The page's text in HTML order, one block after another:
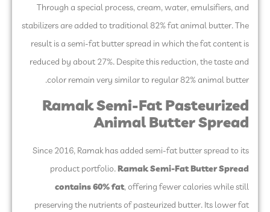
Through a special process, cream, water, emulsifiers, and
stabilizers are added to traditional 82% fat animal butter. The
result is a semi-fat butter spread in which the fat content is
reduced by about 27%. Despite this reduction, the taste and
color remain very similar to regular 82% animal butter.
Ramak Semi-Fat Pasteurized
Animal Butter Spread
Since 2016, Ramak has added semi-fat butter spread to its
product portfolio. Ramak Semi-Fat Butter Spread
contains 60% fat, offering fewer calories while still
preserving the nutrients of pasteurized butter. Its lower fat